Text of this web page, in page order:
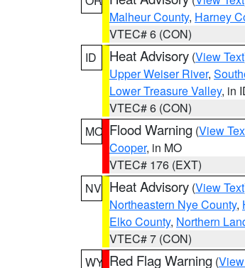
Malheur County, Harney
VTEC# 6 (CON)
ID
Heat Advisory (View Text
Upper Weiser River,
Lower Treasure Valley, in
VTEC# 6 (CON)
MO Flood Warning (View
Cooper, in MO
VTEC# 176 (EXT)
NV Heat Advisory (View Text
Northeastern Nye County,
Elko County, Northern
VTEC# 7 (CON)
WY Red Flag Warning (